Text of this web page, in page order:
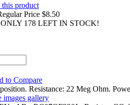
product
Price $8.50
178 LEFT IN STOCK!
to Compare
Resistance: 22 Meg Ohm.
images gallery